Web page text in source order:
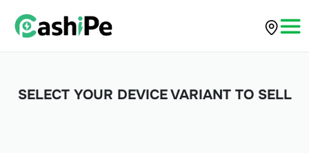
SELECT YOUR DEVICE VARIANT TO SELL